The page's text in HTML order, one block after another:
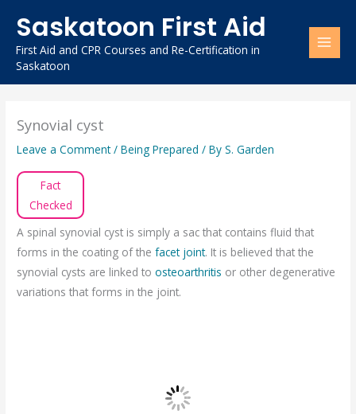
content
Saskatoon First Aid
First Aid and CPR Courses and Re-Certification in
Saskatoon
Synovial cyst
Leave a Comment /Being Prepared / ByS. Garden
Fact
Checked
A spinal synovial cyst is simply a sac that contains fluid that
forms in the coating of thefacet joint. It is believed that the
synovial cysts are linked toosteoarthritis or other degenerative
variations that forms in the joint.